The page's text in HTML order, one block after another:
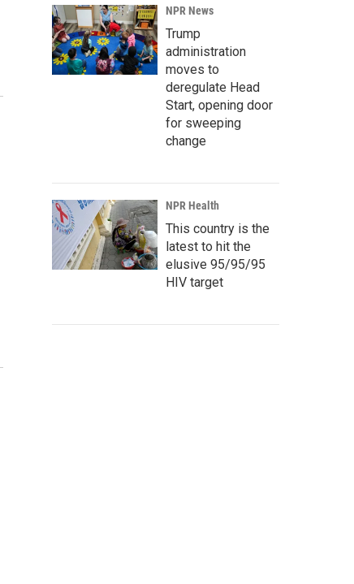
NPR News
Trump
administration
moves to
deregulate Head
Start, opening door
for sweeping
change
NPR Health
This country is the
latest to hit the
elusive 95/95/95
HIV target